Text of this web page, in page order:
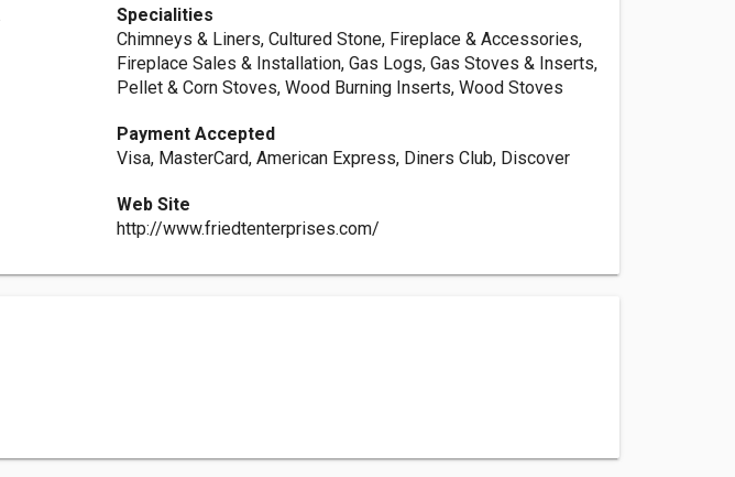
Specialities
Chimneys & Liners, Cultured Stone, Fireplace & Accessories,
Fireplace Sales & Installation, Gas Logs, Gas Stoves & Inserts,
Pellet & Corn Stoves, Wood Burning Inserts, Wood Stoves
Payment Accepted
Visa, MasterCard, American Express, Diners Club, Discover
Web Site
http://www.friedtenterprises.com/